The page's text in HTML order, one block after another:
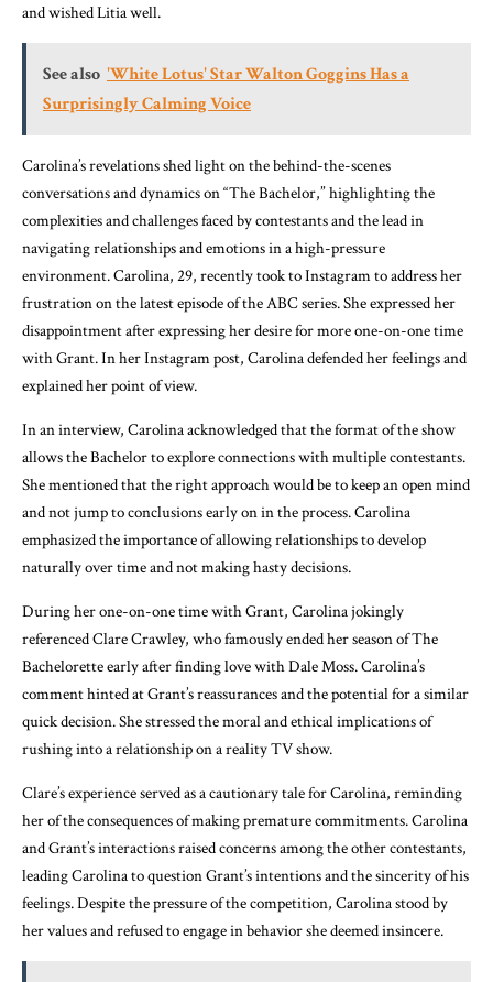
and wished Litia well.
See also 'White Lotus' Star Walton Goggins Has a
Surprisingly Calming Voice
Carolina’s revelations shed light on the behind-the-scenes
conversations and dynamics on “The Bachelor,” highlighting the
complexities and challenges faced by contestants and the lead in
navigating relationships and emotions in a high-pressure
environment. Carolina, 29, recently took to Instagram to address her
frustration on the latest episode of the ABC series. She expressed her
disappointment after expressing her desire for more one-on-one time
with Grant. In her Instagram post, Carolina defended her feelings and
explained her point of view.
In an interview, Carolina acknowledged that the format of the show
allows the Bachelor to explore connections with multiple contestants.
She mentioned that the right approach would be to keep an open mind
and not jump to conclusions early on in the process. Carolina
emphasized the importance of allowing relationships to develop
naturally over time and not making hasty decisions.
During her one-on-one time with Grant, Carolina jokingly
referenced Clare Crawley, who famously ended her season of The
Bachelorette early after finding love with Dale Moss. Carolina’s
comment hinted at Grant’s reassurances and the potential for a similar
quick decision. She stressed the moral and ethical implications of
rushing into a relationship on a reality TV show.
Clare’s experience served as a cautionary tale for Carolina, reminding
her of the consequences of making premature commitments. Carolina
and Grant’s interactions raised concerns among the other contestants,
leading Carolina to question Grant’s intentions and the sincerity of his
feelings. Despite the pressure of the competition, Carolina stood by
her values and refused to engage in behavior she deemed insincere.